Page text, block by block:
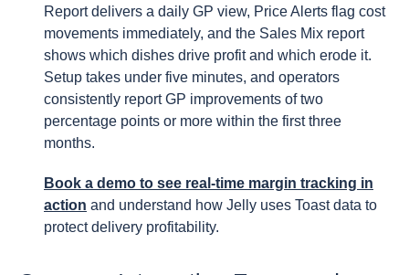
Report delivers a daily GP view, Price Alerts flag cost
movements immediately, and the Sales Mix report
shows which dishes drive profit and which erode it.
Setup takes under five minutes, and operators
consistently report GP improvements of two
percentage points or more within the first three
months.
Book a demo to see real-time margin tracking in
action and understand how Jelly uses Toast data to
protect delivery profitability.